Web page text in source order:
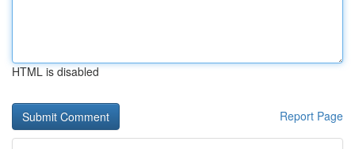
HTML is disabled
Report Page